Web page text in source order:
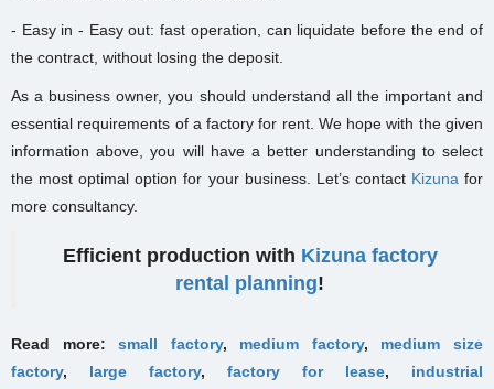
- Easy in - Easy out: fast operation, can liquidate before the end of
the contract, without losing the deposit.
As a business owner, you should understand all the important and
essential requirements of a factory for rent. We hope with the given
information above, you will have a better understanding to select
the most optimal option for your business. Let’s contact Kizuna for
more consultancy.
Efficient production with Kizuna factory
rental planning!
Read more:small factory, medium factory, medium size
factory, large factory, factory for lease, industrial